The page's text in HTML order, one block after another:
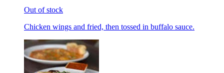
Out of stock
Chicken wings and fried, then tossed in buffalo sauce.